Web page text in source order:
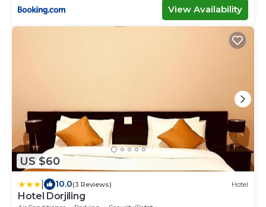
View Availability
US $60
10.0(3 Reviews) Hotel
Hotel Dorjiling